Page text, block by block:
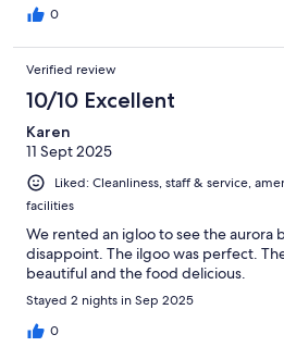
0
Verified review
10/10 Excellent
Karen
11 Sept 2025
Liked: Cleanliness, staff & service,
facilities
We rented an igloo to see the aurora
disappoint. The ilgoo was perfect.
beautiful and the food delicious.
Stayed 2 nights in Sep 2025
0